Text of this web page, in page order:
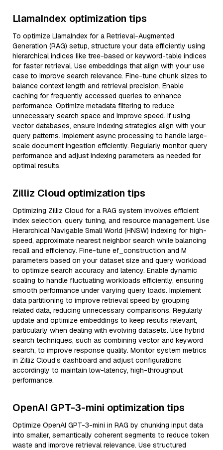
LlamaIndex optimization tips
To optimize LlamaIndex for a Retrieval-Augmented
Generation (RAG) setup, structure your data efficiently using
hierarchical indices like tree-based or keyword-table indices
for faster retrieval. Use embeddings that align with your use
case to improve search relevance. Fine-tune chunk sizes to
balance context length and retrieval precision. Enable
caching for frequently accessed queries to enhance
performance. Optimize metadata filtering to reduce
unnecessary search space and improve speed. If using
vector databases, ensure indexing strategies align with your
query patterns. Implement async processing to handle large-
scale document ingestion efficiently. Regularly monitor query
performance and adjust indexing parameters as needed for
optimal results.
Zilliz Cloud optimization tips
Optimizing Zilliz Cloud for a RAG system involves efficient
index selection, query tuning, and resource management. Use
Hierarchical Navigable Small World (HNSW) indexing for high-
speed, approximate nearest neighbor search while balancing
recall and efficiency. Fine-tune ef_construction and M
parameters based on your dataset size and query workload
to optimize search accuracy and latency. Enable dynamic
scaling to handle fluctuating workloads efficiently, ensuring
smooth performance under varying query loads. Implement
data partitioning to improve retrieval speed by grouping
related data, reducing unnecessary comparisons. Regularly
update and optimize embeddings to keep results relevant,
particularly when dealing with evolving datasets. Use hybrid
search techniques, such as combining vector and keyword
search, to improve response quality. Monitor system metrics
in Zilliz Cloud’s dashboard and adjust configurations
accordingly to maintain low-latency, high-throughput
performance.
OpenAI GPT-3-mini optimization tips
Optimize OpenAI GPT-3-mini in RAG by chunking input data
into smaller, semantically coherent segments to reduce token
waste and improve retrieval relevance. Use structured